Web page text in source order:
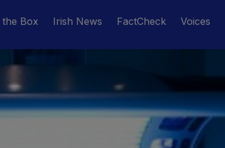
Box Irish News FactCheck Voices